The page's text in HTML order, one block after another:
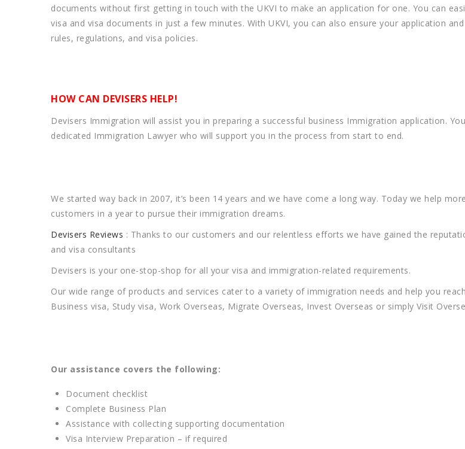
documents without first getting in touch with the UKVI to make an application for one. You can
visa and visa documents in just a few minutes. With UKVI, you can also ensure your application
rules, regulations, and visa policies.
HOW CAN DEVISERS HELP!
Devisers Immigration will assist you in preparing a successful business Immigration application.
dedicated Immigration Lawyer who will support you in the process from start to end.
We started way back in 2007, it’s been 14 years and we have come a long way. Today we help
customers in a year to pursue their immigration dreams.
Devisers Reviews : Thanks to our customers and our relentless efforts we have gained the
and visa consultants
Devisers is your one-stop-shop for all your visa and immigration-related requirements.
Our wide range of products and services cater to a variety of immigration needs and help you
Business visa, Study visa, Work Overseas, Migrate Overseas, Invest Overseas or simply Visit
Our assistance covers the following:
Document checklist
Complete Business Plan
Assistance with collecting supporting documentation
Visa Interview Preparation – if required